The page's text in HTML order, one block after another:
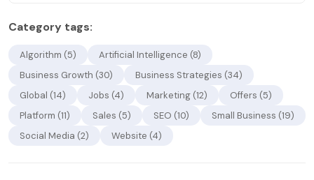
Category tags:
Algorithm (5)
Artificial Intelligence (8)
Business Growth (30)
Business Strategies (34)
Global (14)
Jobs (4) Marketing (12)
Offers (5)
Platform (11)
Sales (5) SEO (10)
Small Business (19)
Social Media (2)
Website (4)